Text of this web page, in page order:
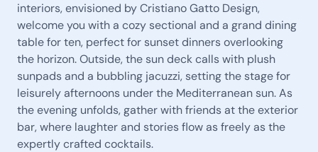
interiors, envisioned by Cristiano Gatto Design,
welcome you with a cozy sectional and a grand dining
table for ten, perfect for sunset dinners overlooking
the horizon. Outside, the sun deck calls with plush
sunpads and a bubbling jacuzzi, setting the stage for
leisurely afternoons under the Mediterranean sun. As
the evening unfolds, gather with friends at the exterior
bar, where laughter and stories flow as freely as the
expertly crafted cocktails.